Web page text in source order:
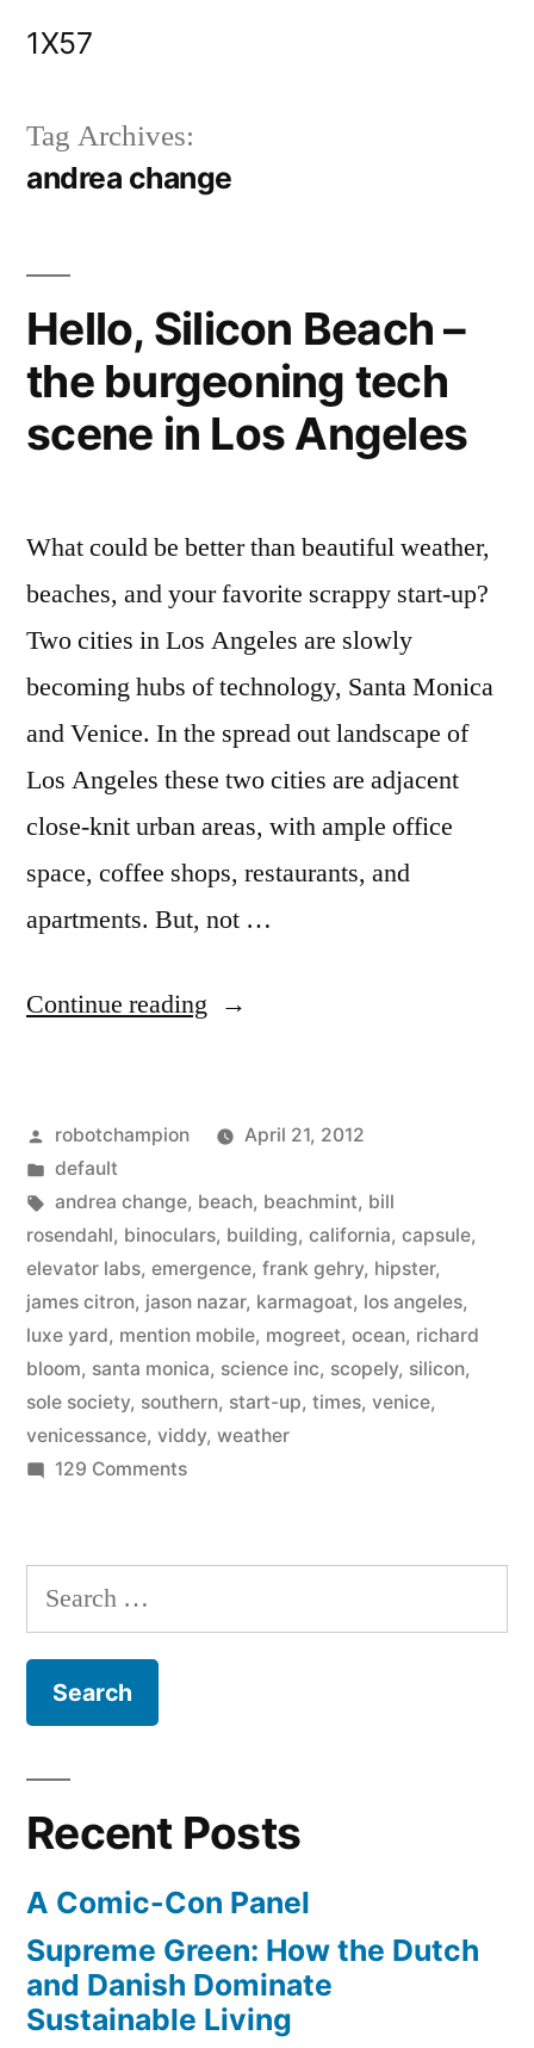
1X57
Tag Archives:
andrea change
Hello, Silicon Beach –
the burgeoning tech
scene in Los Angeles
What could be better than beautiful weather,
beaches, and your favorite scrappy start-up?
Two cities in Los Angeles are slowly
becoming hubs of technology, Santa Monica
and Venice. In the spread out landscape of
Los Angeles these two cities are adjacent
close-knit urban areas, with ample office
space, coffee shops, restaurants, and
apartments. But, not …
Continue reading “Hello,
–
the
burgeoning
tech
scene
in
Los
Posted
by
robotchampion
April 21, 2012
Posted
in
default
Tags:
andrea change, beach, beachmint, bill
rosendahl, binoculars, building, california, capsule,
elevator labs, emergence, frank gehry, hipster,
james citron, jason nazar, karmagoat, los angeles,
luxe yard, mention mobile, mogreet, ocean, richard
bloom, santa monica, science inc, scopely, silicon,
sole society, southern, start-up, times, venice,
venicessance, viddy, weather
129 Commentson
Beach
the
Angeles
Search
for:
Recent Posts
A Comic-Con Panel
Supreme Green: How the Dutch
and Danish Dominate
Sustainable Living